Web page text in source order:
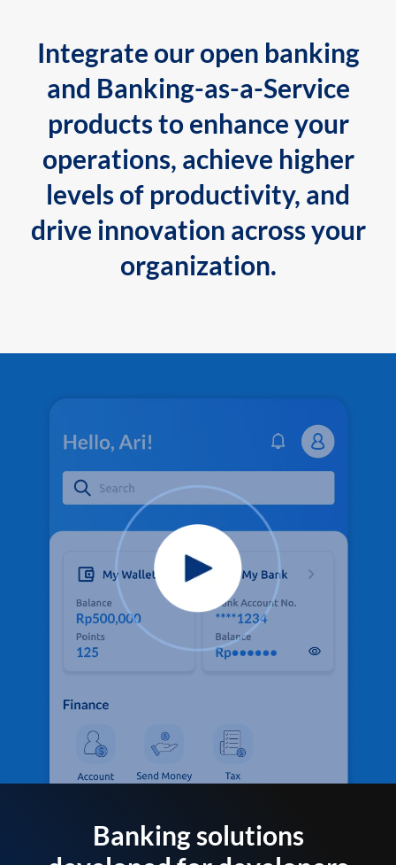
Integrate our open banking
and Banking-as-a-Service
products to enhance your
operations, achieve higher
levels of productivity, and
drive innovation across your
organization.
Banking solutions